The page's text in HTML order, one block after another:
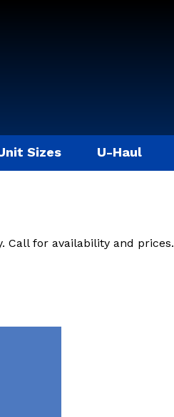
Sizes U-Haul
Call for availability and prices.